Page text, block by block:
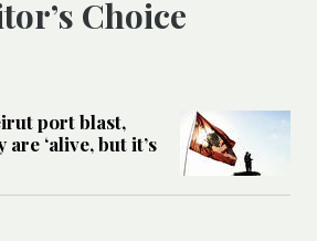
Choice
port blast,
‘alive, but it’s